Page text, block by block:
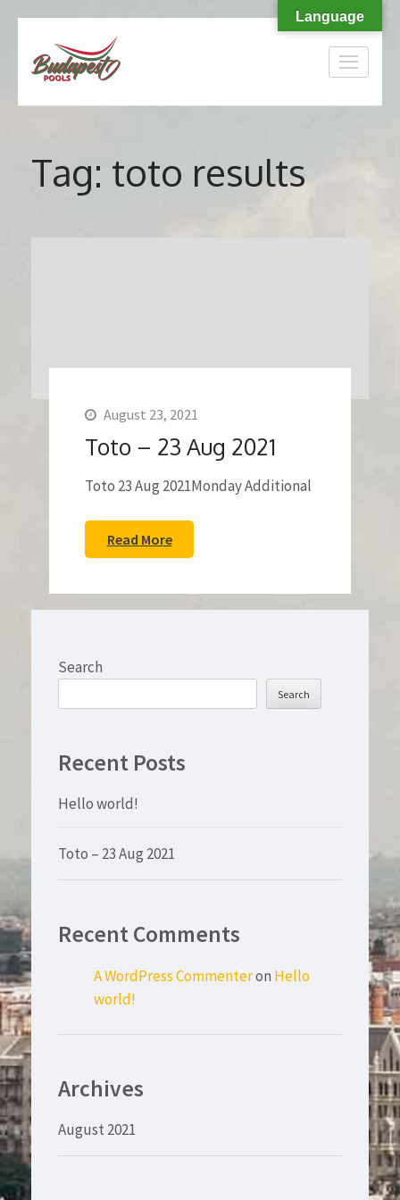
content
Tag: toto results
August 23, 2021
Toto – 23 Aug 2021
Toto 23 Aug 2021Monday Additional
Read More
Search
Search
Recent Posts
Hello world!
Toto – 23 Aug 2021
Recent Comments
A WordPress Commenteron Hello
world!
Archives
August 2021
Language